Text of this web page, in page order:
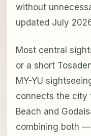
without
updated July
Most central
or a short
MY-YU
connects the city
Beach and
combining both